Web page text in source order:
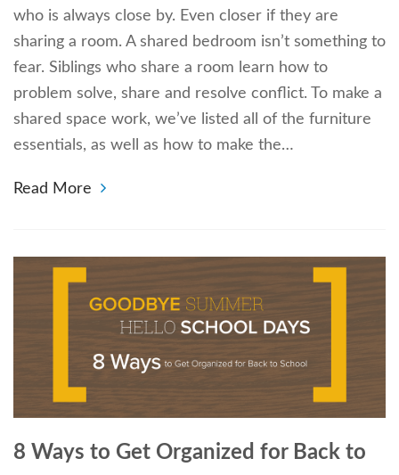
who is always close by. Even closer if they are
sharing a room. A shared bedroom isn’t something to
fear. Siblings who share a room learn how to
problem solve, share and resolve conflict. To make a
shared space work, we’ve listed all of the furniture
essentials, as well as how to make the…
Read More
8 Ways to Get Organized for Back to